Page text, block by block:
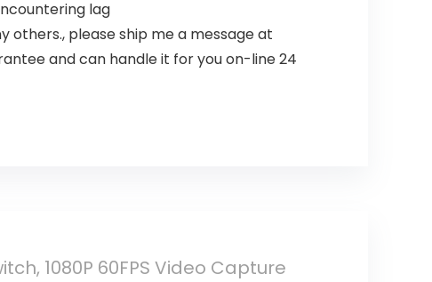
lag
others., please ship me a message at
and can handle it for you on-line 24
1080P 60FPS Video Capture